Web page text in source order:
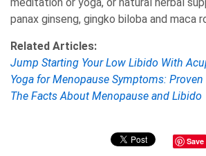
panax ginseng, gingko biloba and maca
Related Articles:
Jump Starting Your Low Libido With
Yoga for Menopause Symptoms:
The Facts About Menopause and Libido
Save